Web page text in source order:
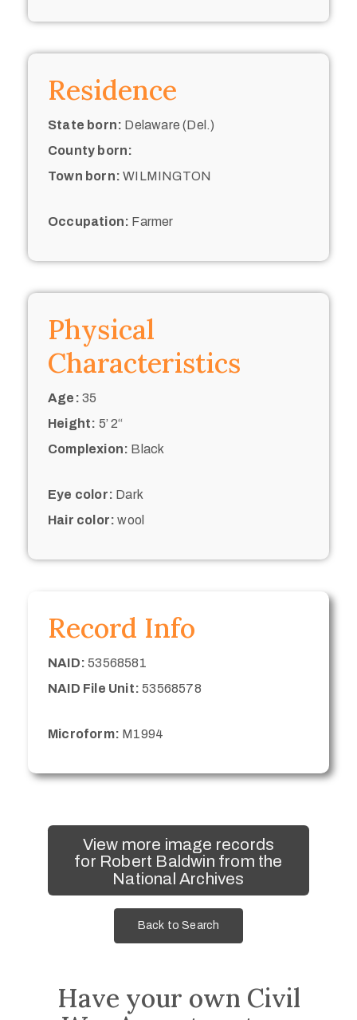
Residence
State born: Delaware (Del.)
County born:
Town born: WILMINGTON
Occupation: Farmer
Physical
Characteristics
Age: 35
Height: 5’ 2“
Complexion: Black
Eye color: Dark
Hair color: wool
Record Info
NAID: 53568581
NAID File Unit: 53568578
Microform: M1994
View more image records
for Robert Baldwin from the
National Archives
Back to Search
Have your own Civil